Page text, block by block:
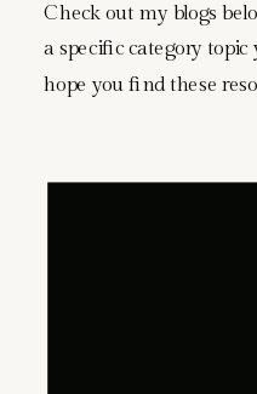
Check out my blogs
a specific category
hope you find these